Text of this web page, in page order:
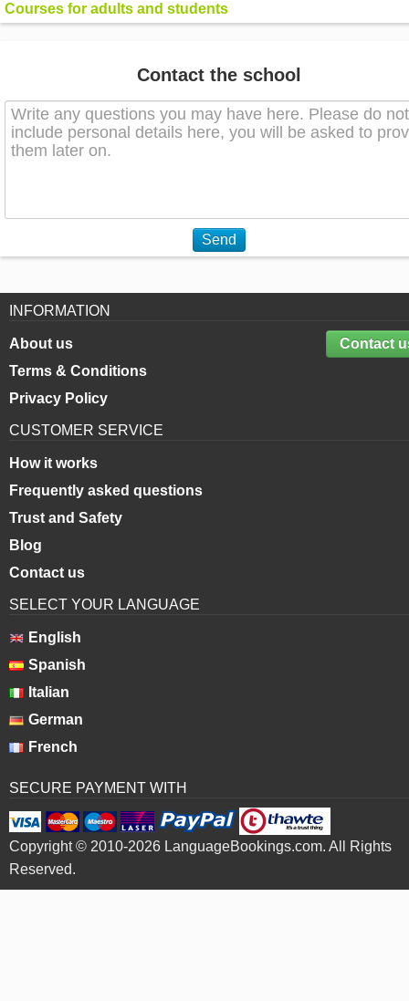
Courses for adults and students
Contact the school
Send
INFORMATION
Contact
About us
Terms & Conditions
Privacy Policy
CUSTOMER SERVICE
How it works
Frequently asked questions
Trust and Safety
Blog
Contact us
SELECT YOUR LANGUAGE
English
Spanish
Italian
German
French
SECURE PAYMENT WITH
Copyright © 2010-2026 LanguageBookings.com. All Rights
Reserved.